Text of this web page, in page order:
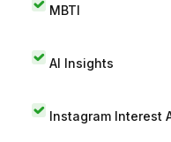
MBTI
AI Insights
Instagram Interest